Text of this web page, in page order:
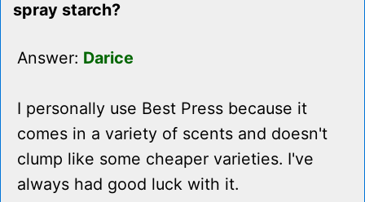
spray starch?
Answer: Darice
I personally use Best Press because it
comes in a variety of scents and doesn't
clump like some cheaper varieties. I've
always had good luck with it.